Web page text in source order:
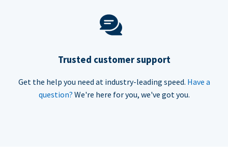
Trusted customer support
Get the help you need at industry-leading speed. Have a
question? We're here for you, we've got you.